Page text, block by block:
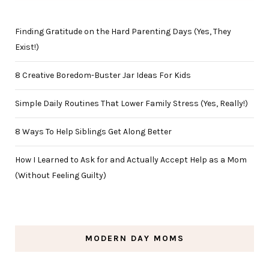
Finding Gratitude on the Hard Parenting Days (Yes, They
Exist!)
8 Creative Boredom-Buster Jar Ideas For Kids
Simple Daily Routines That Lower Family Stress (Yes, Really!)
8 Ways To Help Siblings Get Along Better
How I Learned to Ask for and Actually Accept Help as a Mom
(Without Feeling Guilty)
MODERN DAY MOMS